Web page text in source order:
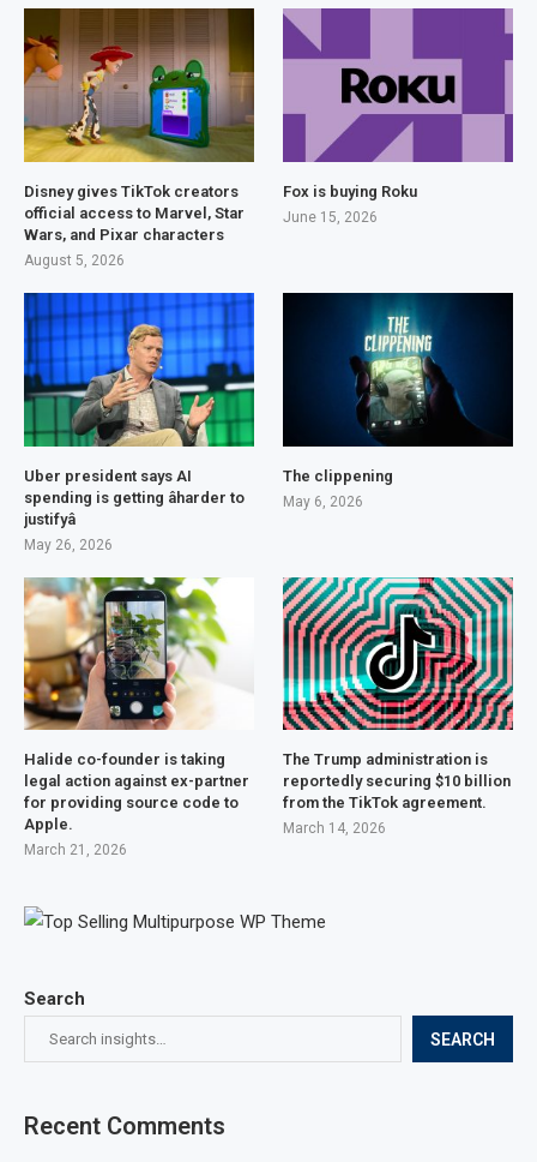
Search
SEARCH
Recent Comments
Disney gives TikTok creators
official access to Marvel, Star
Wars, and Pixar characters
August 5, 2026
Fox is buying Roku
June 15, 2026
Uber president says AI
spending is getting âharder to
justifyâ
May 26, 2026
The clippening
May 6, 2026
Halide co-founder is taking
legal action against ex-partner
for providing source code to
Apple.
March 21, 2026
The Trump administration is
reportedly securing $10 billion
from the TikTok agreement.
March 14, 2026